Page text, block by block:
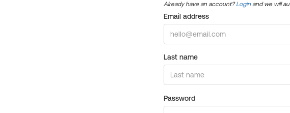
Already have an account?Login and we will
Email address
Last name
Password